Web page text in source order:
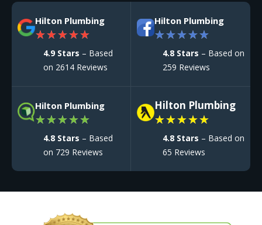
Hilton Plumbing
★★★★★
4.9 Stars – Based
on 2614 Reviews
Hilton Plumbing
★★★★★
4.8 Stars – Based on
259 Reviews
Hilton Plumbing
★★★★★
4.8 Stars – Based
on 729 Reviews
Hilton Plumbing
★★★★★
4.8 Stars – Based on
65 Reviews